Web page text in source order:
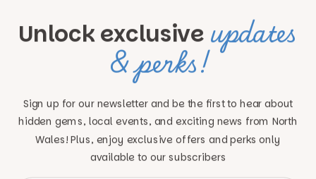
Unlock exclusive updates
& perks!
Sign up for our newsletter and be the first to hear about
hidden gems, local events, and exciting news from North
Wales! Plus, enjoy exclusive offers and perks only
available to our subscribers